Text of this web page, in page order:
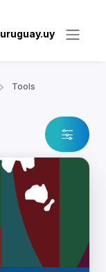
uruguay.uy
Tools